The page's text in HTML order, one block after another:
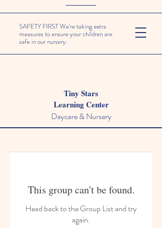
SAFETY FIRST We're taking extra
measures to ensure your children are
safe in our nursery.
Tiny Stars
Learning Center
Daycare & Nursery
This group can't be found.
Head back to the Group List and try
again.